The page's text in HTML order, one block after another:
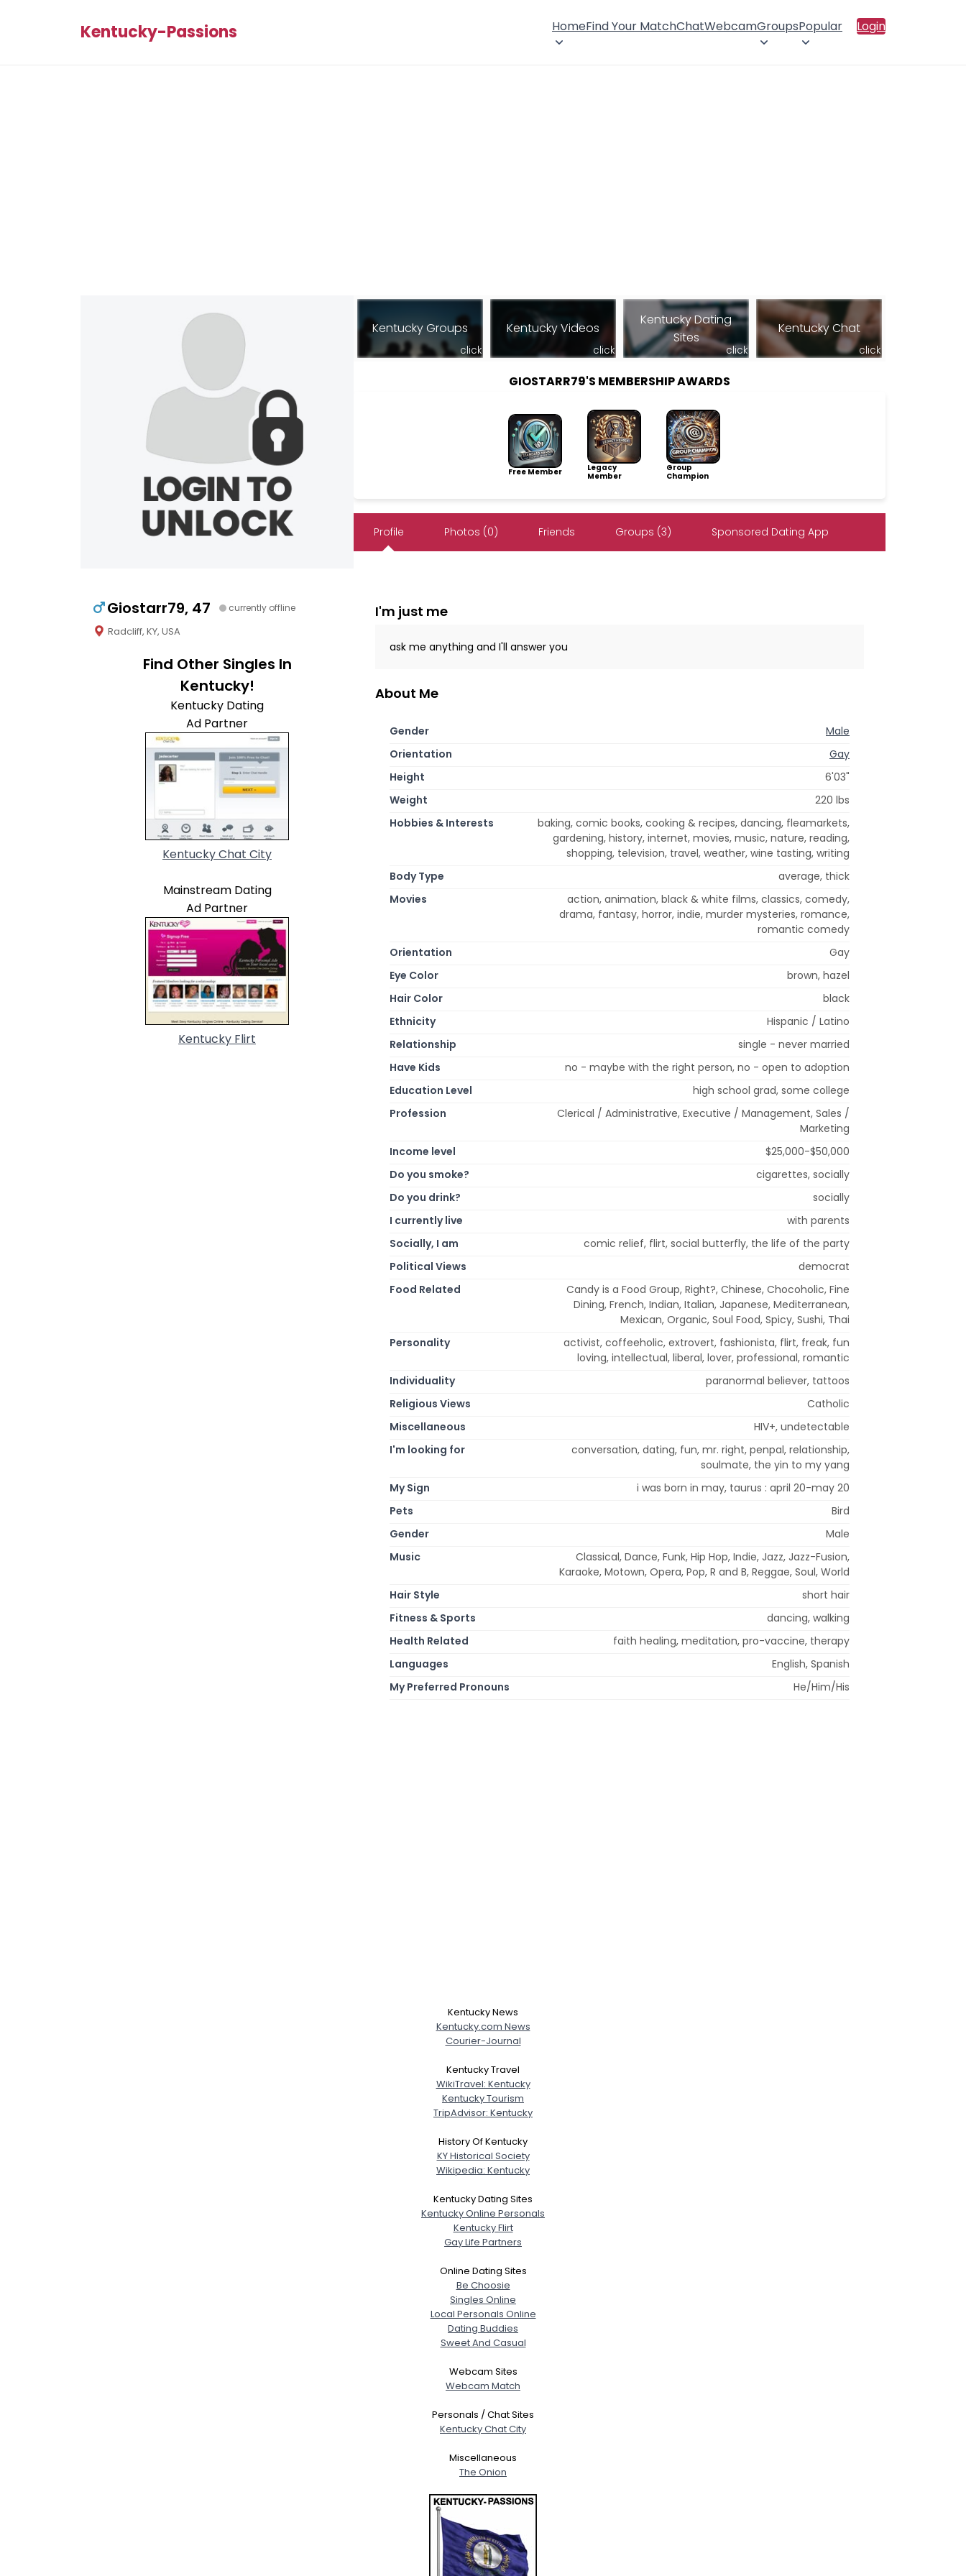
Kentucky-Passions HomeFind Your MatchChatWebcamGroupsPopular Login
Giostarr79, 47 currently offline
Radcliff, KY, USA
Find Other Singles In
Kentucky!
Kentucky Dating
Ad Partner
Kentucky Chat City
Mainstream Dating
Ad Partner
Kentucky Flirt
Kentucky Groups
click
Kentucky Videos
click
Kentucky Dating
Sites
click
Kentucky Chat
click
GIOSTARR79'S MEMBERSHIP AWARDS
Free Member
Legacy
Member
Group
Champion
Profile Photos (0) Friends Groups (3) Sponsored Dating App
I'm just me
ask me anything and I'll answer you
About Me
Gender
Male
Orientation
Gay
Height
6'03"
Weight
220 lbs
Hobbies & Interests
baking, comic books, cooking & recipes, dancing, fleamarkets,
gardening, history, internet, movies, music, nature, reading,
shopping, television, travel, weather, wine tasting, writing
Body Type
average, thick
Movies
action, animation, black & white films, classics, comedy,
drama, fantasy, horror, indie, murder mysteries, romance,
romantic comedy
Orientation
Gay
Eye Color
brown, hazel
Hair Color
black
Ethnicity
Hispanic / Latino
Relationship
single - never married
Have Kids
no - maybe with the right person, no - open to adoption
Education Level
high school grad, some college
Profession
Clerical / Administrative, Executive / Management, Sales /
Marketing
Income level
$25,000-$50,000
Do you smoke?
cigarettes, socially
Do you drink?
socially
I currently live
with parents
Socially, I am
comic relief, flirt, social butterfly, the life of the party
Political Views
democrat
Food Related
Candy is a Food Group, Right?, Chinese, Chocoholic, Fine
Dining, French, Indian, Italian, Japanese, Mediterranean,
Mexican, Organic, Soul Food, Spicy, Sushi, Thai
Personality
activist, coffeeholic, extrovert, fashionista, flirt, freak, fun
loving, intellectual, liberal, lover, professional, romantic
Individuality
paranormal believer, tattoos
Religious Views
Catholic
Miscellaneous
HIV+, undetectable
I'm looking for
conversation, dating, fun, mr. right, penpal, relationship,
soulmate, the yin to my yang
My Sign
i was born in may, taurus : april 20-may 20
Pets
Bird
Gender
Male
Music
Classical, Dance, Funk, Hip Hop, Indie, Jazz, Jazz-Fusion,
Karaoke, Motown, Opera, Pop, R and B, Reggae, Soul, World
Hair Style
short hair
Fitness & Sports
dancing, walking
Health Related
faith healing, meditation, pro-vaccine, therapy
Languages
English, Spanish
My Preferred Pronouns
He/Him/His
Kentucky News
Kentucky.com News
Courier-Journal
Kentucky Travel
WikiTravel: Kentucky
Kentucky Tourism
TripAdvisor: Kentucky
History Of Kentucky
KY Historical Society
Wikipedia: Kentucky
Kentucky Dating Sites
Kentucky Online Personals
Kentucky Flirt
Gay Life Partners
Online Dating Sites
Be Choosie
Singles Online
Local Personals Online
Dating Buddies
Sweet And Casual
Webcam Sites
Webcam Match
Personals / Chat Sites
Kentucky Chat City
Miscellaneous
The Onion